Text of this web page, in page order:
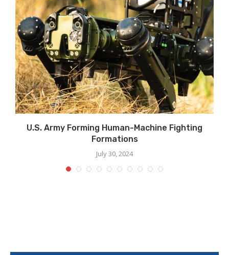
U.S. Army Forming Human-Machine Fighting
Formations
July 30, 2024